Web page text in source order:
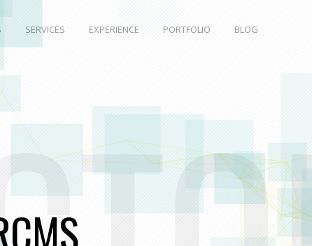
SERVICES EXPERIENCE PORTFOLIO BLOG